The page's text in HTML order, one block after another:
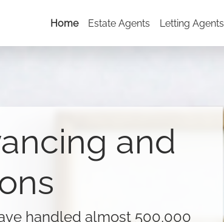
Home Estate Agents Letting Agents
and
handled almost 500,000